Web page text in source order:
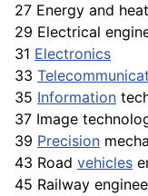
27 Energy and heat
29 Electrical
31 Electronics
33
35 Information
37 Image
39 Precision
43 Road vehicles
45 Railway